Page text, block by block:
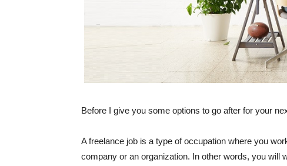
Before I give you some options to go after for your
A freelance job is a type of occupation where you
company or an organization. In other words, you will